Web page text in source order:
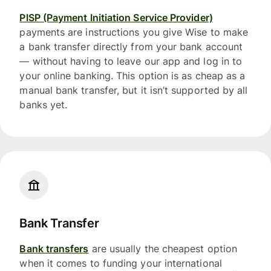
PISP (Payment Initiation Service Provider)
payments are instructions you give Wise to make
a bank transfer directly from your bank account
— without having to leave our app and log in to
your online banking. This option is as cheap as a
manual bank transfer, but it isn’t supported by all
banks yet.
Bank Transfer
Bank transfers are usually the cheapest option
when it comes to funding your international